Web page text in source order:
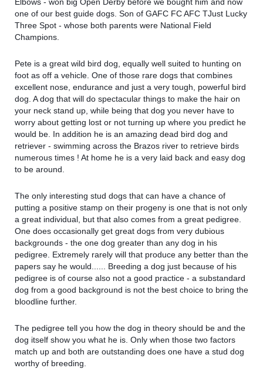
one of our best guide dogs. Son of GAFC FC AFC TJust Lucky
Three Spot - whose both parents were National Field
Champions.
Pete is a great wild bird dog, equally well suited to hunting on
foot as off a vehicle. One of those rare dogs that combines
excellent nose, endurance and just a very tough, powerful bird
dog. A dog that will do spectacular things to make the hair on
your neck stand up, while being that dog you never have to
worry about getting lost or not turning up where you predict he
would be. In addition he is an amazing dead bird dog and
retriever - swimming across the Brazos river to retrieve birds
numerous times ! At home he is a very laid back and easy dog
to be around.
The only interesting stud dogs that can have a chance of
putting a positive stamp on their progeny is one that is not only
a great individual, but that also comes from a great pedigree.
One does occasionally get great dogs from very dubious
backgrounds - the one dog greater than any dog in his
pedigree. Extremely rarely will that produce any better than the
papers say he would...... Breeding a dog just because of his
pedigree is of course also not a good practice - a substandard
dog from a good background is not the best choice to bring the
bloodline further.
The pedigree tell you how the dog in theory should be and the
dog itself show you what he is. Only when those two factors
match up and both are outstanding does one have a stud dog
worthy of breeding.